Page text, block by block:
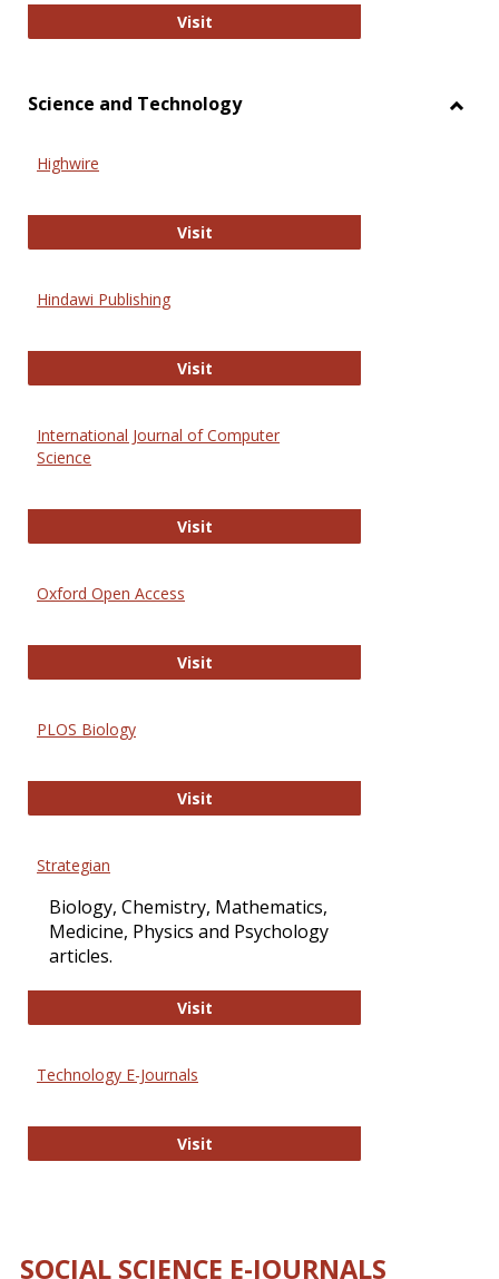
VisitWiley Open
Science and Technology
Highwire
VisitHighwire
Hindawi Publishing
VisitHindawi Publishing
International Journal of Computer
Science
VisitInternational Journal of Computer
Oxford Open Access
VisitOxford Open Access
PLOS Biology
VisitPLOS Biology
Strategian
Biology, Chemistry, Mathematics,
Medicine, Physics and Psychology
articles.
VisitStrategian
Technology E-Journals
VisitTechnology E-Journals
SOCIAL SCIENCE E-JOURNALS